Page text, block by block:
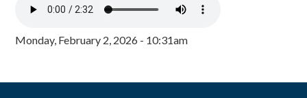
Monday, February 2, 2026 - 10:31am